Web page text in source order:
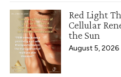
Red Light
Cellular
the Sun
August 5, 2026